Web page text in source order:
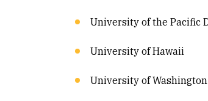
University of the Pacific
University of Hawaii
University of